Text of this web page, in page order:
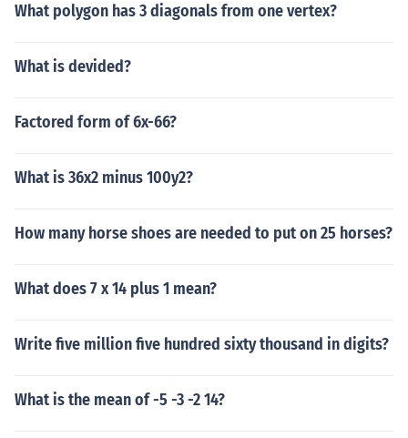
What polygon has 3 diagonals from one vertex?
What is devided?
Factored form of 6x-66?
What is 36x2 minus 100y2?
How many horse shoes are needed to put on 25 horses?
What does 7 x 14 plus 1 mean?
Write five million five hundred sixty thousand in digits?
What is the mean of -5 -3 -2 14?